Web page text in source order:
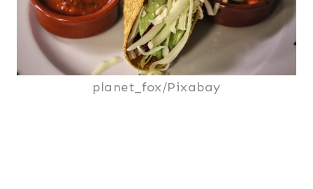
planet_fox/Pixabay